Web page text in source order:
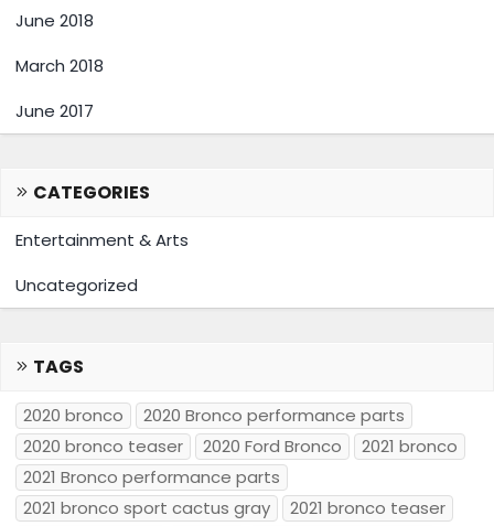
June 2018
March 2018
June 2017
CATEGORIES
Entertainment & Arts
Uncategorized
TAGS
2020 bronco
2020 Bronco performance parts
2020 bronco teaser
2020 Ford Bronco
2021 bronco
2021 Bronco performance parts
2021 bronco sport cactus gray
2021 bronco teaser